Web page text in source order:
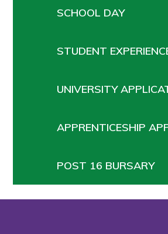
SCHOOL DAY
STUDENT
UNIVERSITY
APPRENTICESHIP
POST 16 BURSARY